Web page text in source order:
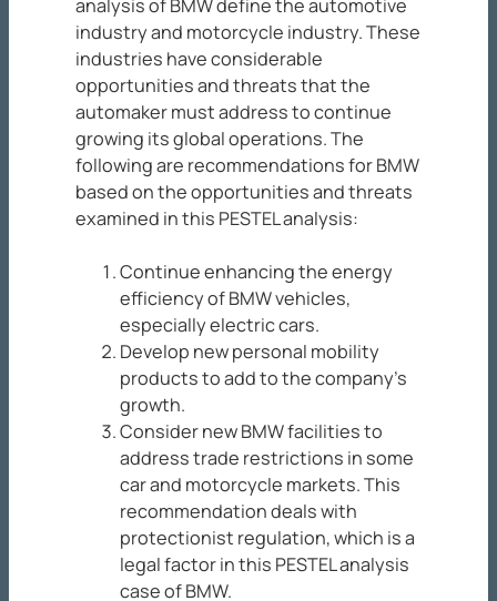
analysis of BMW define the automotive
industry and motorcycle industry. These
industries have considerable
opportunities and threats that the
automaker must address to continue
growing its global operations. The
following are recommendations for BMW
based on the opportunities and threats
examined in this PESTEL analysis:
Continue enhancing the energy
efficiency of BMW vehicles,
especially electric cars.
Develop new personal mobility
products to add to the company’s
growth.
Consider new BMW facilities to
address trade restrictions in some
car and motorcycle markets. This
recommendation deals with
protectionist regulation, which is a
legal factor in this PESTEL analysis
case of BMW.